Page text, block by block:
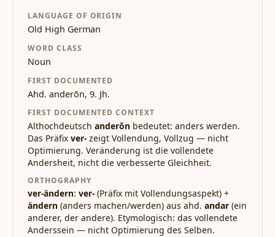
LANGUAGE OF ORIGIN
Old High German
WORD CLASS
Noun
FIRST DOCUMENTED
Ahd. anderōn, 9. Jh.
FIRST DOCUMENTED CONTEXT
Althochdeutsch anderōn bedeutet: anders werden.
Das Präfix ver- zeigt Vollendung, Vollzug — nicht
Optimierung. Veränderung ist die vollendete
Andersheit, nicht die verbesserte Gleichheit.
ORTHOGRAPHY
ver-ändern: ver- (Präfix mit Vollendungsaspekt) +
ändern (anders machen/werden) aus ahd. andar (ein
anderer, der andere). Etymologisch: das vollendete
Anderssein — nicht Optimierung des Selben.